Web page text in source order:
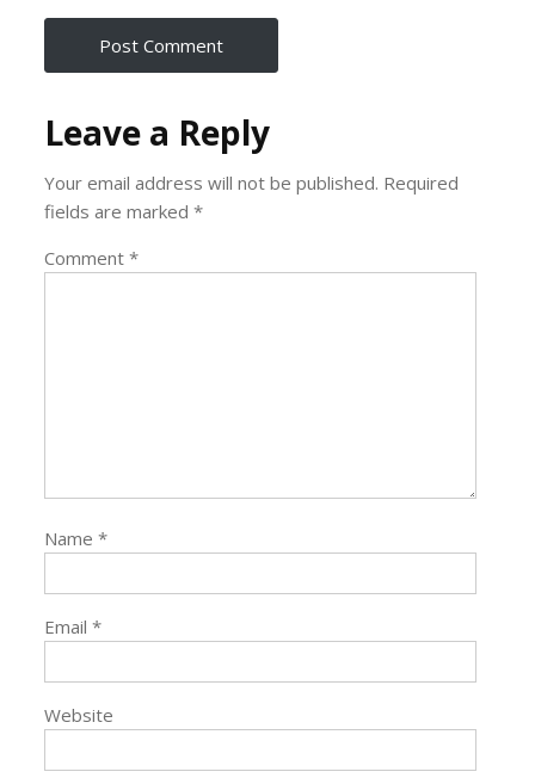
Leave a Reply
Your email address will not be published. Required
fields are marked*
Comment*
Name*
Email*
Website